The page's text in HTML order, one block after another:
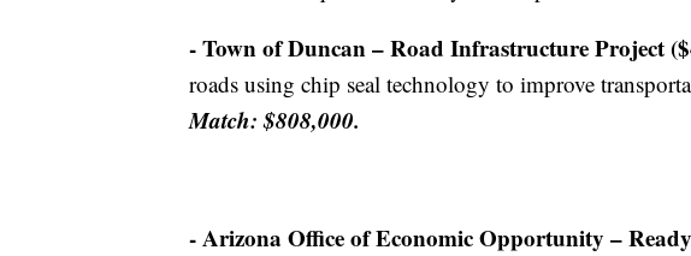
- Town of Duncan – Road Infrastructure Project
roads using chip seal technology to improve
Match: $808,000.
- Arizona Office of Economic Opportunity –